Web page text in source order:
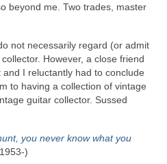
beyond me. Two trades, master
not necessarily regard (or admit
However, a close friend
I reluctantly had to conclude
to having a collection of vintage
guitar collector. Sussed
you never know what you